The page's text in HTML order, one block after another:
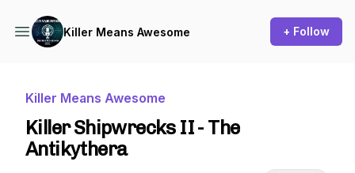
Killer Means Awesome + Follow
Killer Means Awesome
Killer Shipwrecks II - The
Antikythera